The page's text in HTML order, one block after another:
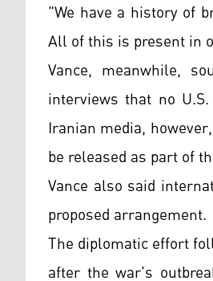
"We have a history of
All of this is present in
Vance, meanwhile,
interviews that no
Iranian media,
be released as part of
Vance also said
proposed arrangement.
The diplomatic effort
after the war's